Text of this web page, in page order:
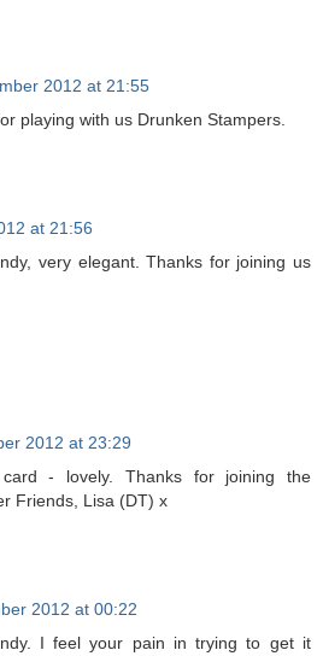
2012 at 21:55
playing with us Drunken Stampers.
at 21:56
very elegant. Thanks for joining us
2012 at 23:29
card - lovely. Thanks for joining the
Friends, Lisa (DT) x
2012 at 00:22
I feel your pain in trying to get it